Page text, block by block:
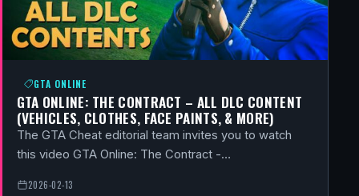
GTA ONLINE
GTA ONLINE: THE CONTRACT – ALL DLC CONTENT
(VEHICLES, CLOTHES, FACE PAINTS, & MORE)
The GTA Cheat editorial team invites you to watch
this video GTA Online: The Contract -…
2026-02-13